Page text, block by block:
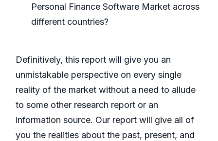
Personal Finance Software Market across
different countries?
Definitively, this report will give you an
unmistakable perspective on every single
reality of the market without a need to allude
to some other research report or an
information source. Our report will give all of
you the realities about the past, present, and